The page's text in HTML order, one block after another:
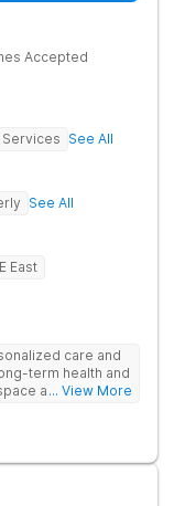
Accepted
See All
See All
East
care and
term health and
and
a safe,
families, with
Our goal is
of substance
safe and
... View More